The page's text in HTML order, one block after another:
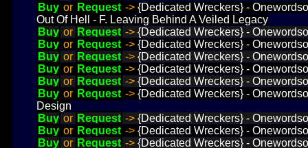
Buy or Request -> {Dedicated Wreckers} -
Out Of Hell - F. Leaving Behind A Veiled Legacy
Buy or Request -> {Dedicated Wreckers} -
Buy or Request -> {Dedicated Wreckers} -
Buy or Request -> {Dedicated Wreckers} -
Buy or Request -> {Dedicated Wreckers} -
Buy or Request -> {Dedicated Wreckers} -
Buy or Request -> {Dedicated Wreckers} -
Design
Buy or Request -> {Dedicated Wreckers} -
Buy or Request -> {Dedicated Wreckers} -
Buy or Request -> {Dedicated Wreckers} -